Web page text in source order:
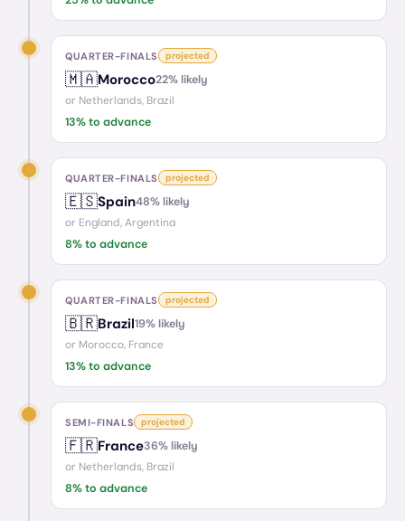
QUARTER-FINALS projected
🇲🇦Morocco22% likely
or Netherlands, Brazil
13% to advance
QUARTER-FINALS projected
🇪🇸Spain48% likely
or England, Argentina
8% to advance
QUARTER-FINALS projected
🇧🇷Brazil19% likely
or Morocco, France
13% to advance
SEMI-FINALS projected
🇫🇷France36% likely
or Netherlands, Brazil
8% to advance